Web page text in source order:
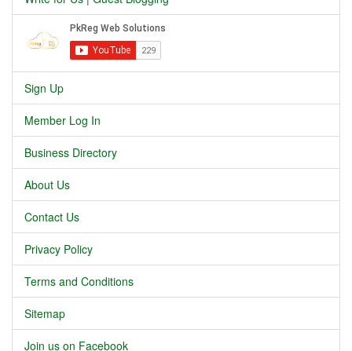
Sign Up
Member Log In
Business Directory
About Us
Contact Us
Privacy Policy
Terms and Conditions
Sitemap
Join us on Facebook